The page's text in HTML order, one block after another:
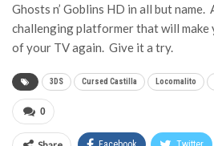
Ghosts n’ Goblins HD in all but name.
challenging platformer that will make
of your TV again. Give it a try.
3DS Cursed Castilla Locomalito
0